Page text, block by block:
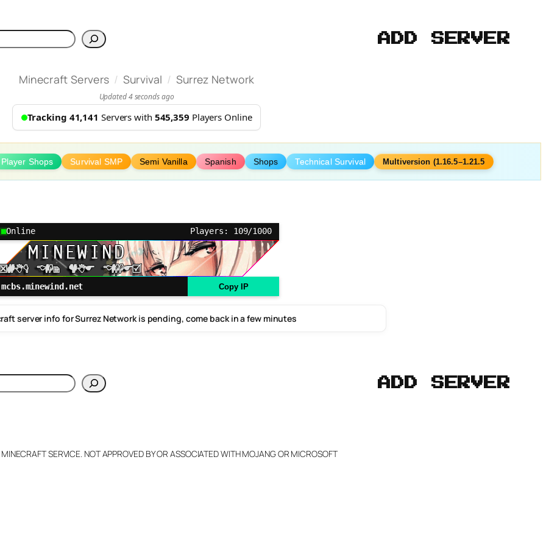
ADD SERVER
Minecraft Servers / Survival / Surrez Network
Updated 4 seconds ago
Tracking 41,141 Servers with 545,359 Players Online
Player Shops Survival SMP Semi Vanilla Spanish Shops Technical Survival Multiversion (1.16.5–1.21.5
Online Players: 109/1000
mcbs.minewind.net Copy IP
server info for Surrez Network is pending, come back in a few minutes
ADD SERVER
SERVICE. NOT APPROVED BY OR ASSOCIATED WITH MOJANG OR MICROSOFT